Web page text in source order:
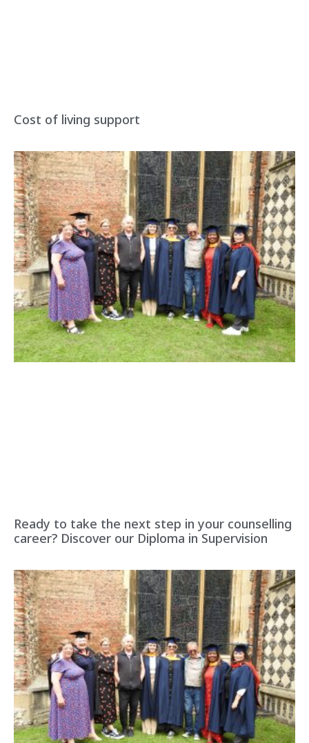
Cost of living support
Ready to take the next step in your counselling
career? Discover our Diploma in Supervision